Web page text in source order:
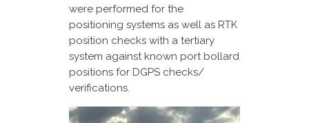
were performed for the
positioning systems as well as RTK
position checks with a tertiary
system against known port bollard
positions for DGPS checks/
verifications.